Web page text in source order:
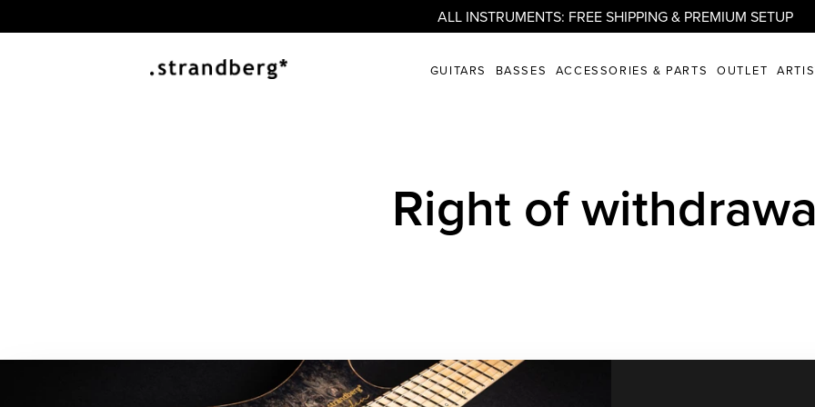
ALL INSTRUMENTS: FREE SHIPPING & PREMIUM SETUP
GUITARS BASSES ACCESSORIES & PARTS OUTLET
Right of